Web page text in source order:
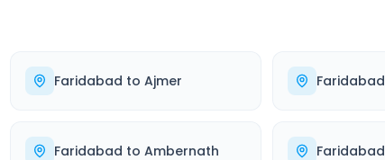
Faridabad to Ajmer Faridabad
Faridabad to Ambernath Faridabad